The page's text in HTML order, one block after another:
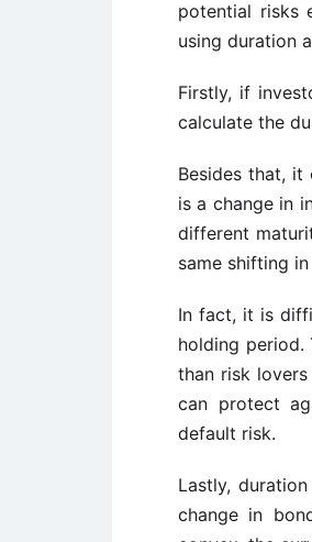
potential risks
using duration
Firstly, if
calculate the
Besides that,
is a change in
different
same shifting
In fact, it is
holding
than risk
can protect
default risk.
Lastly,
change in